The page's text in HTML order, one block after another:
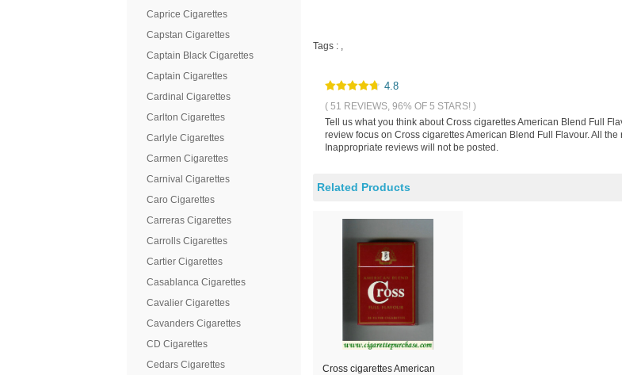
Caprice Cigarettes
Capstan Cigarettes
Captain Black Cigarettes
Captain Cigarettes
Cardinal Cigarettes
Carlton Cigarettes
Carlyle Cigarettes
Carmen Cigarettes
Carnival Cigarettes
Caro Cigarettes
Carreras Cigarettes
Carrolls Cigarettes
Cartier Cigarettes
Casablanca Cigarettes
Cavalier Cigarettes
Cavanders Cigarettes
CD Cigarettes
Cedars Cigarettes
Tags : ,
4.8
( 51 REVIEWS, 96% OF 5 STARS! )
Tell us what you think about Cross cigarettes American Blend Full
review focus on Cross cigarettes American Blend Full Flavour. All
Inappropriate reviews will not be posted.
Related Products
Cross cigarettes American